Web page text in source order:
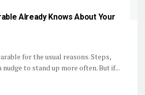
Already Knows About Your
for the usual reasons. Steps,
nudge to stand up more often. But if...